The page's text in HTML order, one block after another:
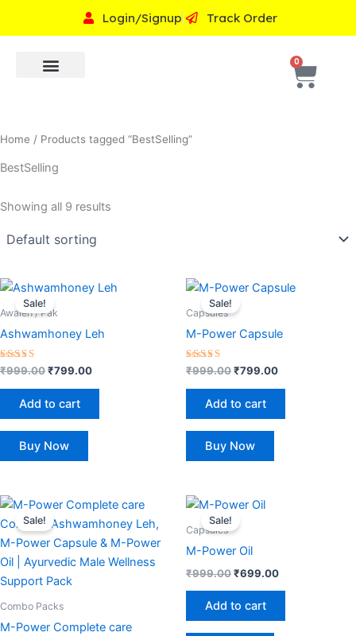
Login/Signup Track Order
0
Cart
Home / Products tagged “BestSelling”
BestSelling
Showing all 9 results
Sale!
Awaleh / Pak
Ashwamhoney Leh
Rated
out of 5
₹999.00
Original
was:
₹799.00
Current
Add to cart
Buy Now
Sale!
Capsules
M-Power Capsule
Rated
out of 5
₹999.00
Original
was:
₹799.00
Current
Add to cart
Buy Now
Sale!
Combo Packs
M-Power Complete care
Original
was:
₹3,199.00.
Current
is:
₹1,499.00.
Sale!
Capsules
M-Power Oil
₹999.00
Original
was:
₹699.00
Add to cart